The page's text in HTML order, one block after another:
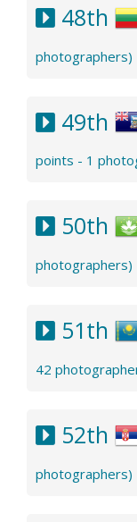
48th
photographers)
49th
points - 1
50th
photographers)
51th
42
52th
photographers)